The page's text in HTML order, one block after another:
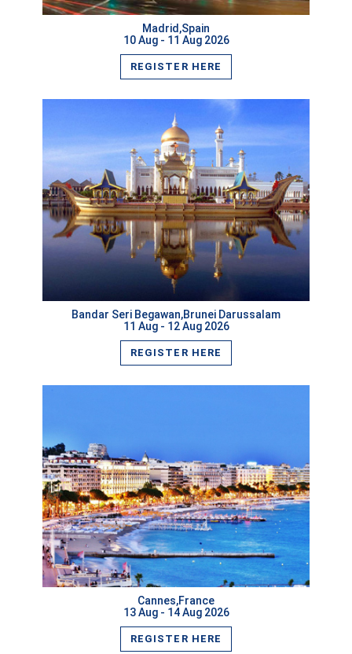
Madrid,Spain
10 Aug - 11 Aug 2026
REGISTER HERE
Bandar Seri Begawan,Brunei Darussalam
11 Aug - 12 Aug 2026
REGISTER HERE
VIEW MORE
Cannes,France
13 Aug - 14 Aug 2026
REGISTER HERE
VIEW MORE